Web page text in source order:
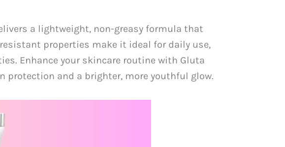
a lightweight, non-greasy formula that
properties make it ideal for daily use,
Enhance your skincare routine with Gluta
protection and a brighter, more youthful glow.